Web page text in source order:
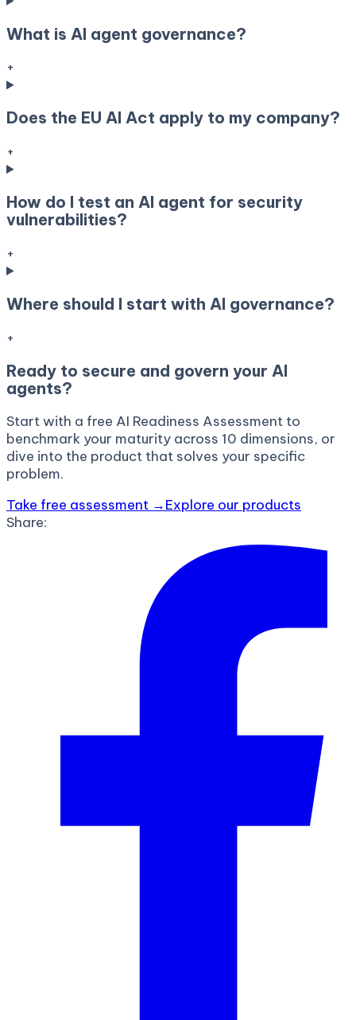
What is AI agent governance?
+
Does the EU AI Act apply to my company?
+
How do I test an AI agent for security
vulnerabilities?
+
Where should I start with AI governance?
+
Ready to secure and govern your AI
agents?
Start with a free AI Readiness Assessment to
benchmark your maturity across 10 dimensions, or
dive into the product that solves your specific
problem.
Take free assessment →Explore our products
Share: